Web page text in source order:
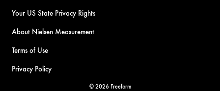
Your US State Privacy Rights
About Nielsen Measurement
Terms of Use
Privacy Policy
© 2026 Freeform